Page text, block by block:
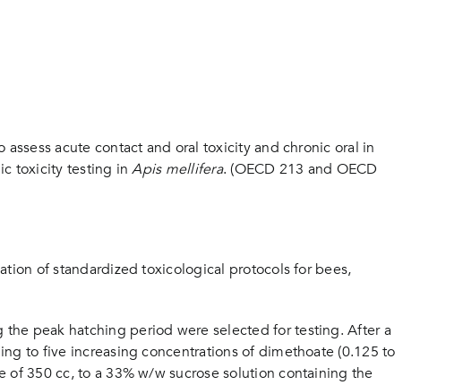
acute contact and oral toxicity and chronic oral in
toxicity testing inApis mellifera. (OECD 213 and OECD
of standardized toxicological protocols for bees,
peak hatching period were selected for testing. After a
to five increasing concentrations of dimethoate (0.125 to
350 cc, to a 33% w/w sucrose solution containing the